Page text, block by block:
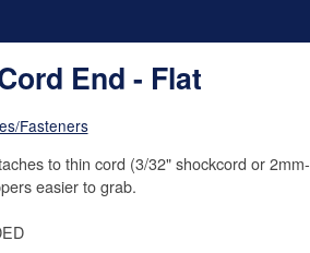
End - Flat
Fasteners
to thin cord (3/32" shockcord or 2mm-
easier to grab.